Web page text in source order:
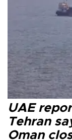
UAE
Tehran
Oman